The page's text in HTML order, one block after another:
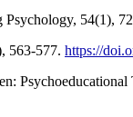
54(1),
563-577. https://